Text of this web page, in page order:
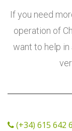
If you need
operation of
want to help in
(+34) 615 642